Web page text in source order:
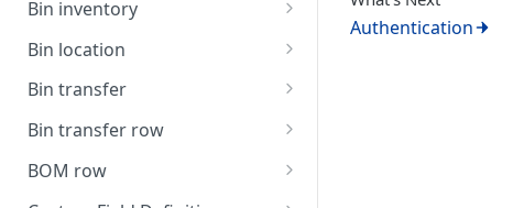
List current batch stock
Update batch details
Bin inventory
List bin inventory levels
Bin location
List all bin locations
Update a bin location
Delete a bin location
Create a bin location
Bin transfer
Create a bin transfer
List all bin transfers
Retrieve a bin transfer
Bin transfer row
Create a bin transfer row
List all bin transfer rows
BOM row
The BOM row object
Authentication